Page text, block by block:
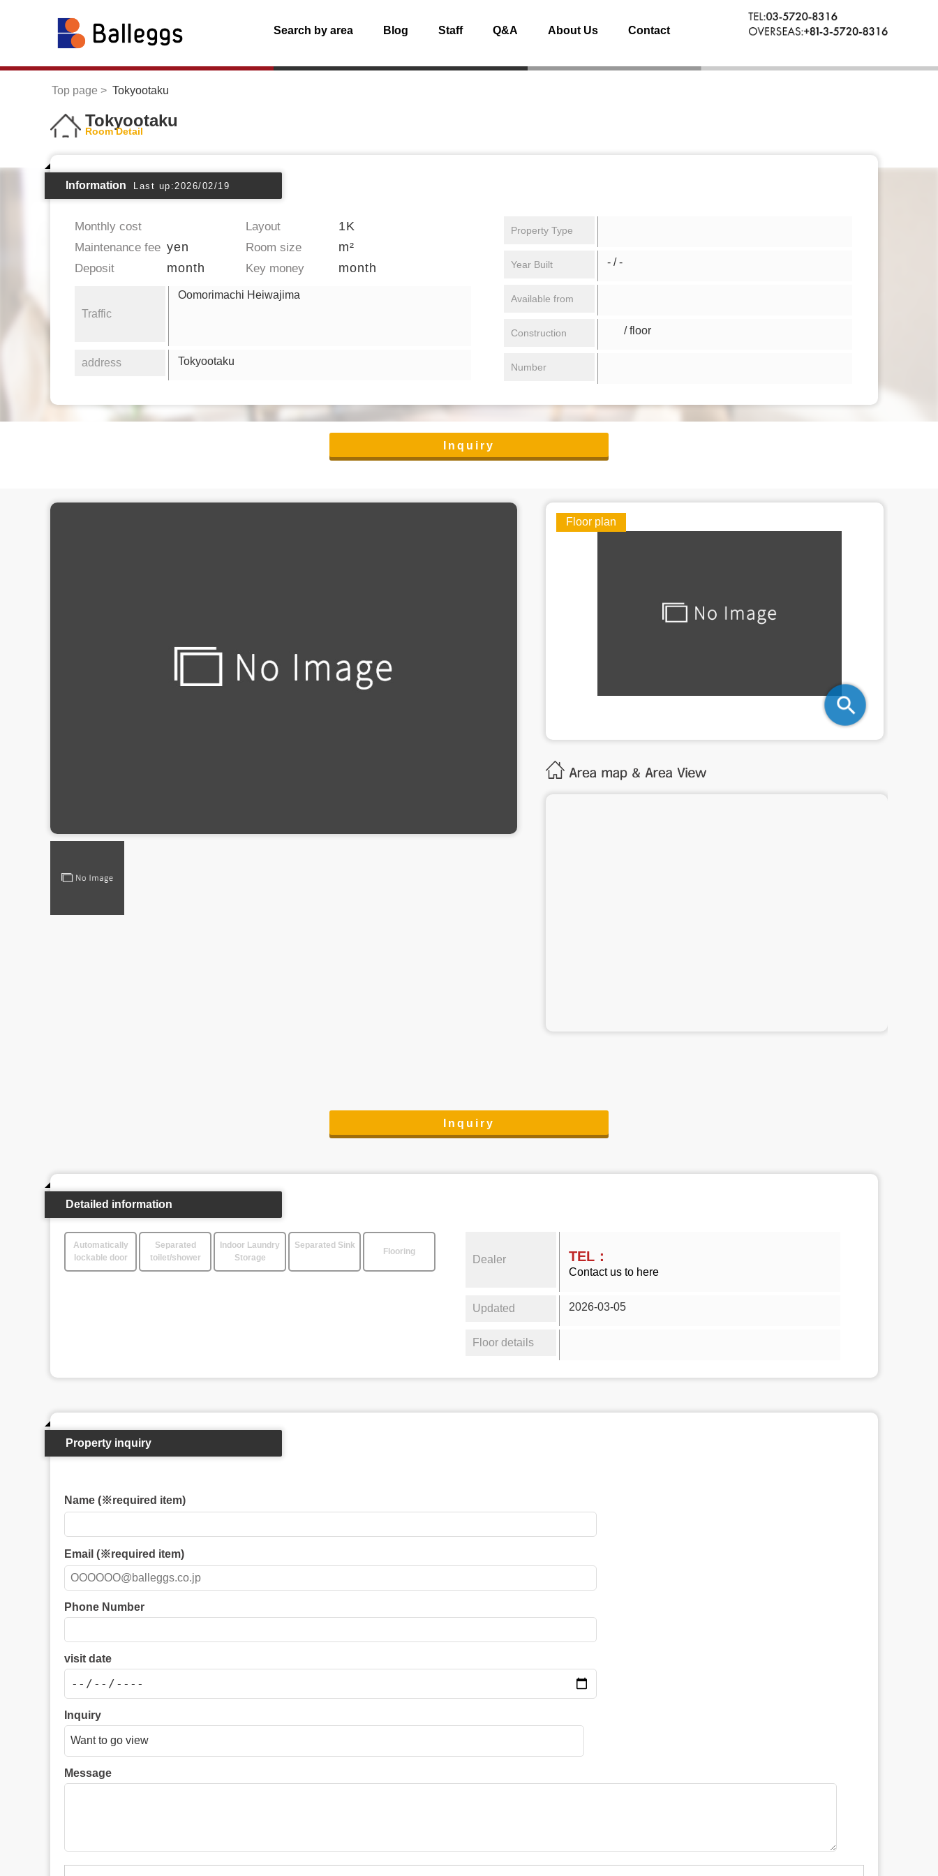
Search by area Blog Staff Q&A About Us Contact
Top page Tokyootaku
Tokyootaku
Room Detail
Information Last up:2026/02/19
Monthly cost Layout 1K
Maintenance fee yen Room size m²
Deposit month Key money month
Traffic
Oomorimachi Heiwajima
address Tokyootaku
Property Type
Year Built - / -
Available from
Construction / floor
Number
Inquiry
Floor plan
Inquiry
Detailed information
Automatically
lockable door
Separated
toilet/shower
Indoor Laundry
Storage
Separated Sink
Flooring
Dealer TEL：
Contact us to here
Updated 2026-03-05
Floor details
Property inquiry
Name (※required item)
Email (※required item)
Phone Number
visit date
Inquiry
Message